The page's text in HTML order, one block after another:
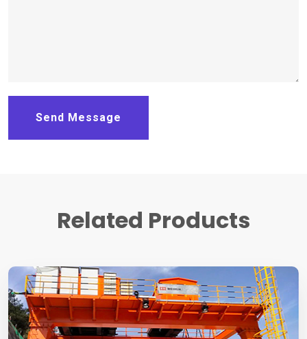
Send Message
Related Products